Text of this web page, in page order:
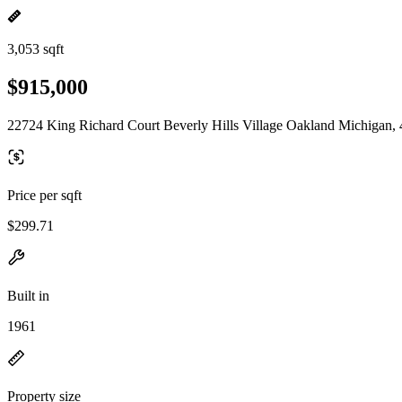
3,053 sqft
$915,000
22724 King Richard Court Beverly Hills Village Oakland Michigan,
Price per sqft
$299.71
Built in
1961
Property size